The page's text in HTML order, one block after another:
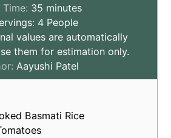
35minutes
minutes
4 People
them for estimation only.
Aayushi Patel
Basmati Rice